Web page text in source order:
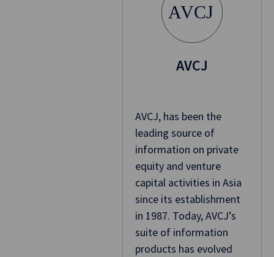
AVCJ
AVCJ
AVCJ, has been the
leading source of
information on private
equity and venture
capital activities in Asia
since its establishment
in 1987. Today, AVCJ’s
suite of information
products has evolved